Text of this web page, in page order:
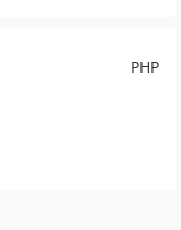
PHP